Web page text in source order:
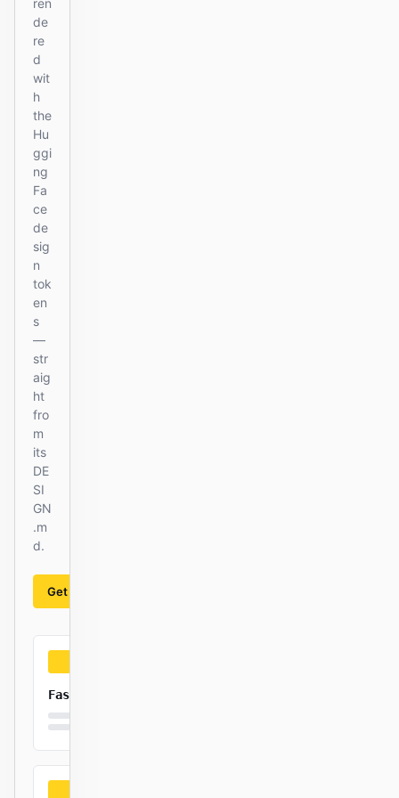
ren
de
re
d
wit
h
the
Hu
ggi
ng
Fa
ce
de
sig
n
tok
en
s
—
str
aig
ht
fro
m
its
DE
SI
GN
.m
d.
Get started
Fast